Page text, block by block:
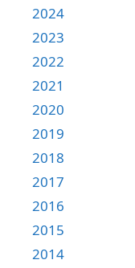
2024
2023
2022
2021
2020
2019
2018
2017
2016
2015
2014